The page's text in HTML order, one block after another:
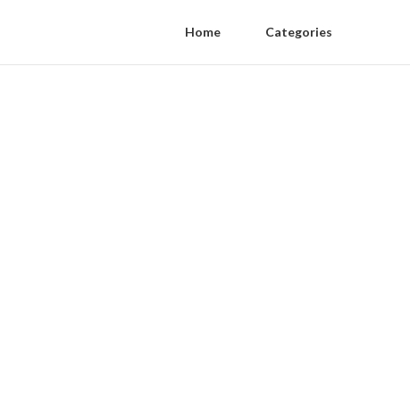
Home Categories